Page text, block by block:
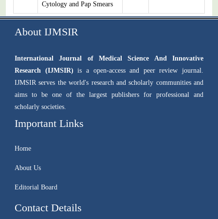
Cytology and Pap Smears
About IJMSIR
International Journal of Medical Science And Innovative
Research (IJMSIR) is a open-access and peer review journal.
IJMSIR serves the world's research and scholarly communities and
aims to be one of the largest publishers for professional and
scholarly societies.
Important Links
Home
About Us
Editorial Board
Contact Details